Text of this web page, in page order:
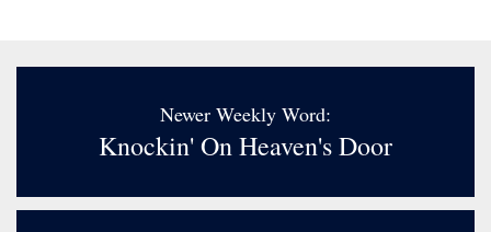
Newer Weekly Word:
Knockin' On Heaven's Door